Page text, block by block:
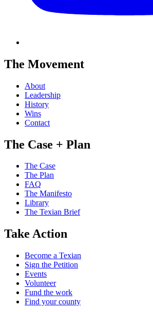
The Movement
About
Leadership
History
Wins
Contact
The Case + Plan
The Case
The Plan
FAQ
The Manifesto
Library
The Texian Brief
Take Action
Become a Texian
Sign the Petition
Events
Volunteer
Fund the work
Find your county